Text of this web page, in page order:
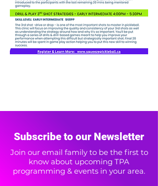
Subscribe to our Newsletter
Join our email family to be the first to
know about upcoming TPA
programming & events in your area.